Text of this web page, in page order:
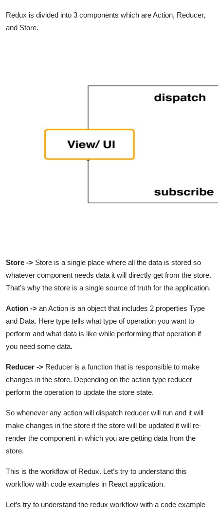
Redux is divided into 3 components which are Action, Reducer,
and Store.
Store -> Store is a single place where all the data is stored so
whatever component needs data it will directly get from the store.
That’s why the store is a single source of truth for the application.
Action -> an Action is an object that includes 2 properties Type
and Data. Here type tells what type of operation you want to
perform and what data is like while performing that operation if
you need some data.
Reducer -> Reducer is a function that is responsible to make
changes in the store. Depending on the action type reducer
perform the operation to update the store state.
So whenever any action will dispatch reducer will run and it will
make changes in the store if the store will be updated it will re-
render the component in which you are getting data from the
store.
This is the workflow of Redux. Let’s try to understand this
workflow with code examples in React application.
Let’s try to understand the redux workflow with a code example